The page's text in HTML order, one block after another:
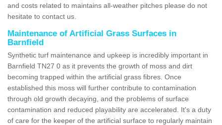
and costs related to maintains all-weather pitches please do not
hesitate to contact us.
Maintenance of Artificial Grass Surfaces in
Barnfield
Synthetic turf maintenance and upkeep is incredibly important in
Barnfield TN27 0 as it prevents the growth of moss and dirt
becoming trapped within the artificial grass fibres. Once
established this moss will further contribute to contamination
through old growth decaying, and the problems of surface
contamination and reduced playability are accelerated. It's a duty
of care for the keeper of the artificial surface to regularly maintain